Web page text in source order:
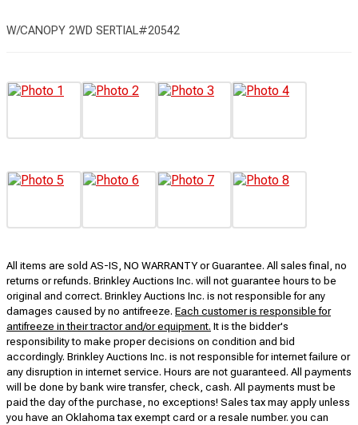
W/CANOPY 2WD SERTIAL#20542
All items are sold AS-IS, NO WARRANTY or Guarantee. All sales final, no
returns or refunds. Brinkley Auctions Inc. will not guarantee hours to be
original and correct. Brinkley Auctions Inc. is not responsible for any
damages caused by no antifreeze. Each customer is responsible for
antifreeze in their tractor and/or equipment. It is the bidder's
responsibility to make proper decisions on condition and bid
accordingly. Brinkley Auctions Inc. is not responsible for internet failure or
any disruption in internet service. Hours are not guaranteed. All payments
will be done by bank wire transfer, check, cash. All payments must be
paid the day of the purchase, no exceptions! Sales tax may apply unless
you have an Oklahoma tax exempt card or a resale number. you can